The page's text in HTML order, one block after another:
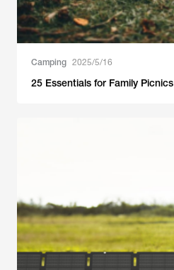
Camping 2025/5/16
25 Essentials for Family Picnics